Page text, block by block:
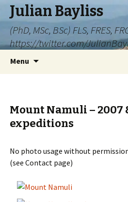
Julian Bayliss
(PhD, MSc, BSc) FLS, FRES,
https://twitter.com/
Menu
Mount Namuli – 2007
expeditions
No photo usage without
(see Contact page)